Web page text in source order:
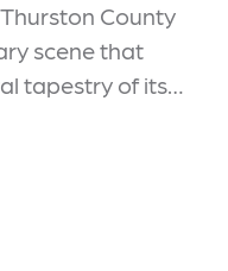
County
scene that
tapestry of its…